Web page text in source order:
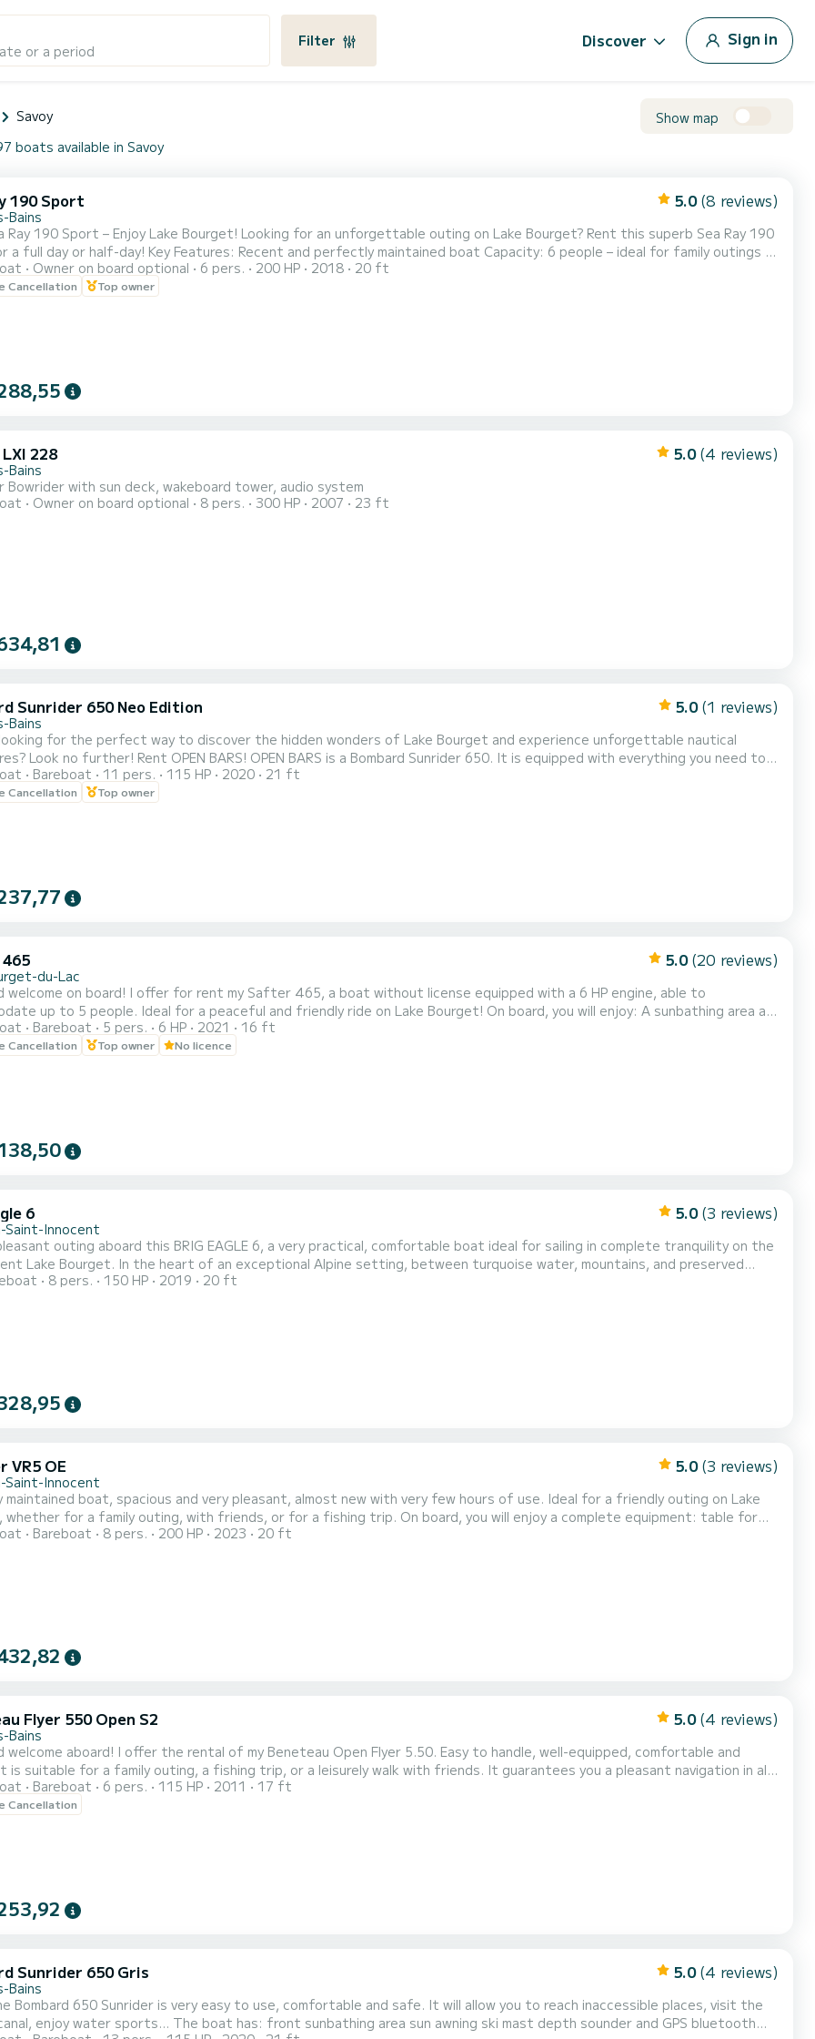
or a period
Filter Discover Sign in
Savoy Show map
boats available in Savoy
190 Sport 5.0 (8 reviews)
Bains
Enjoy Lake Bourget! Looking for an unforgettable outing on Lake Bourget? Rent this superb Sea Ray 190
Recent and perfectly maintained boat Capacity: 6 people – ideal for family outings or
Cruising, water sports, picnics, Owner on board optional 6 pers. 200 HP 2018 20 ft
Cancellation Top owner
228 5.0 (4 reviews)
Bains
Bowrider with sun deck, wakeboard tower, audio system
Owner on board optional 8 pers. 300 HP 2007 23 ft
Sunrider 650 Neo Edition 5.0 (1 reviews)
Bains
for the perfect way to discover the hidden wonders of Lake Bourget and experience unforgettable nautical
Look no further! Rent OPEN BARS! OPEN BARS is a Bombard Sunrider 650. It is equipped with everything you need to
unforgettable day on the water. With its deep V hull, large load capacity, and powerful engine, the Bombard Sunrider 650
a smooth and safe navigation experience. Sail peacefully on the blue waters and discover the beautiful landscapes...
Bareboat 11 pers. 115 HP 2020 21 ft
Cancellation Top owner
5.0 (20 reviews)
du-Lac
welcome on board! I offer for rent my Safter 465, a boat without license equipped with a 6 HP engine, able to
up to 5 people. Ideal for a peaceful and friendly ride on Lake Bourget! On board, you will enjoy: A sunbathing area at
with cushions for optimal comfort A sunshade to protect you during the hot hours A swim ladder for easy and
swims Departure from Le Bourget-du-Lac, with free parking right next to the boat. Fuel is included in the price - no
Bareboat 5 pers. 6 HP 2021 16 ft
Cancellation Top owner No licence
6 5.0 (3 reviews)
Saint-Innocent
outing aboard this BRIG EAGLE 6, a very practical, comfortable boat ideal for sailing in complete tranquility on the
exceptional Alpine setting, between turquoise water, mountains, and preserved
Lake Bourget offers a unique setting for a day of relaxation, strolling, and disconnection. It is the perfect
8 pers. 150 HP 2019 20 ft
VR5 OE 5.0 (3 reviews)
Saint-Innocent
maintained boat, spacious and very pleasant, almost new with very few hours of use. Ideal for a friendly outing on Lake
whether for a family outing, with friends, or for a fishing trip. On board, you will enjoy a complete equipment: table for
music, sunbathing area, windbreak, fridge, digital screen and sounder allowing you to check the depth and water
Bareboat 8 pers. 200 HP 2023 20 ft
Flyer 550 Open S2 5.0 (4 reviews)
Bains
of my Beneteau Open Flyer 5.50. Easy to handle, well-equipped, comfortable and
for a family outing, a fishing trip, or a leisurely walk with friends. It guarantees you a pleasant navigation in all
for meals or
Bareboat 6 pers. 115 HP 2011 17 ft
Cancellation
Sunrider 650 Gris 5.0 (4 reviews)
Bains
The boat has: front sunbathing area sun awning ski mast depth sounder and GPS bluetooth